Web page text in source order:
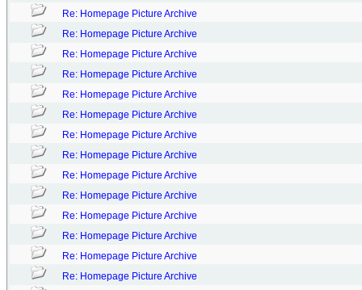
Re: Homepage Picture Archive
Re: Homepage Picture Archive
Re: Homepage Picture Archive
Re: Homepage Picture Archive
Re: Homepage Picture Archive
Re: Homepage Picture Archive
Re: Homepage Picture Archive
Re: Homepage Picture Archive
Re: Homepage Picture Archive
Re: Homepage Picture Archive
Re: Homepage Picture Archive
Re: Homepage Picture Archive
Re: Homepage Picture Archive
Re: Homepage Picture Archive